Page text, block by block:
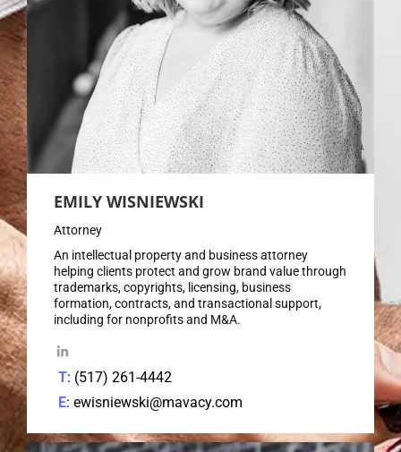
EMILY WISNIEWSKI
Attorney
An intellectual property and business attorney
helping clients protect and grow brand value through
trademarks, copyrights, licensing, business
formation, contracts, and transactional support,
including for nonprofits and M&A.
T: (517) 261-4442
E: ewisniewski@mavacy.com